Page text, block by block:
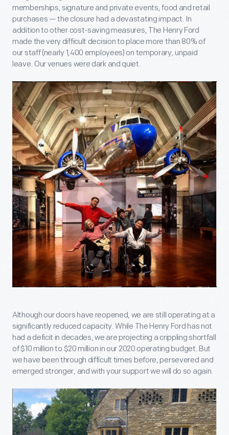
memberships, signature and private events, food and retail
purchases — the closure had a devastating impact. In
addition to other cost-saving measures, The Henry Ford
made the very difficult decision to place more than 80% of
our staff (nearly 1,400 employees) on temporary, unpaid
leave. Our venues were dark and quiet.
Although our doors have reopened, we are still operating at a
significantly reduced capacity. While The Henry Ford has not
had a deficit in decades, we are projecting a crippling shortfall
of $10 million to $20 million in our 2020 operating budget. But
we have been through difficult times before, persevered and
emerged stronger, and with your support we will do so again.